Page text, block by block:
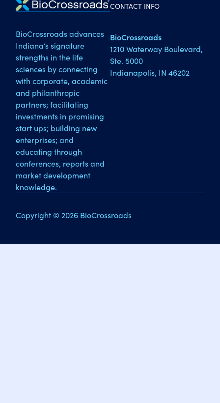
BioCrossroads advances
Indiana’s signature
strengths in the life
sciences by connecting
with corporate, academic
and philanthropic
partners; facilitating
investments in promising
start ups; building new
enterprises; and
educating through
conferences, reports and
market development
knowledge.
CONTACT INFO
BioCrossroads
1210 Waterway Boulevard,
Ste. 5000
Indianapolis, IN 46202
Copyright © 2026 BioCrossroads